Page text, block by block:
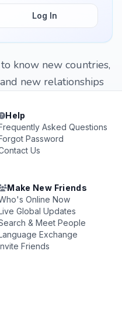
Log In
know new countries,
new relationships
Help
Asked Questions
Password
Us
Make New Friends
Online Now
Global Updates
& Meet People
Exchange
Friends